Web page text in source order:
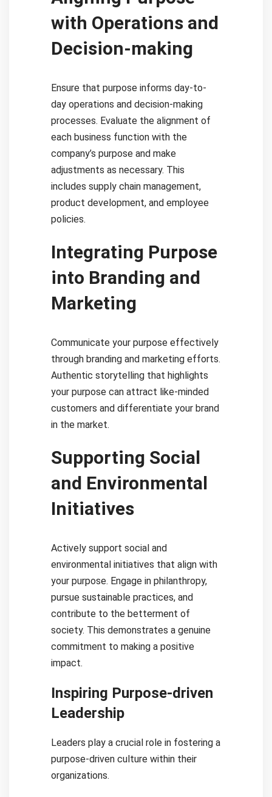
with Operations and
Decision-making
Ensure that purpose informs day-to-
day operations and decision-making
processes. Evaluate the alignment of
each business function with the
company’s purpose and make
adjustments as necessary. This
includes supply chain management,
product development, and employee
policies.
Integrating Purpose
into Branding and
Marketing
Communicate your purpose effectively
through branding and marketing efforts.
Authentic storytelling that highlights
your purpose can attract like-minded
customers and differentiate your brand
in the market.
Supporting Social
and Environmental
Initiatives
Actively support social and
environmental initiatives that align with
your purpose. Engage in philanthropy,
pursue sustainable practices, and
contribute to the betterment of
society. This demonstrates a genuine
commitment to making a positive
impact.
Inspiring Purpose-driven
Leadership
Leaders play a crucial role in fostering a
purpose-driven culture within their
organizations.